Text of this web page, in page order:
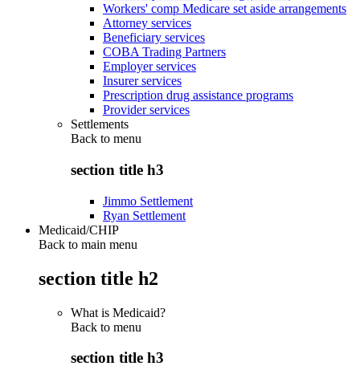
Workers' comp Medicare set aside arrangements
Attorney services
Beneficiary services
COBA Trading Partners
Employer services
Insurer services
Prescription drug assistance programs
Provider services
Settlements
Back to menu
section title h3
Jimmo Settlement
Ryan Settlement
Medicaid/CHIP
Back to main menu
section title h2
What is Medicaid?
Back to menu
section title h3